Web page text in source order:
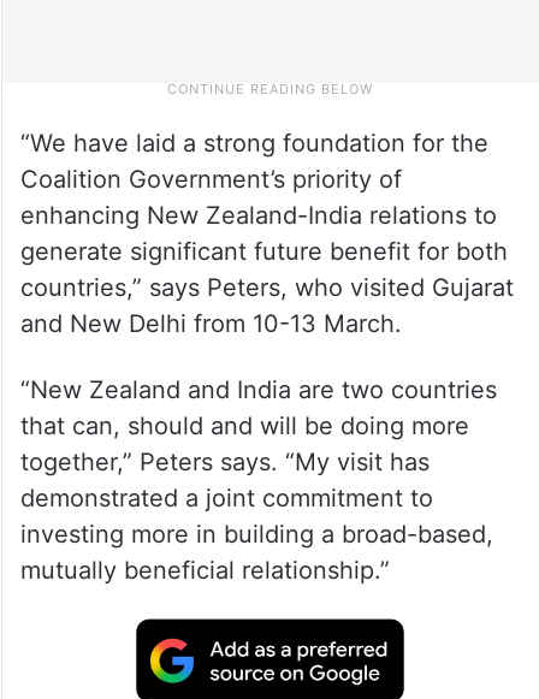
“We have laid a strong foundation for the
Coalition Government’s priority of
enhancing New Zealand-India relations to
generate significant future benefit for both
countries,” says Peters, who visited Gujarat
and New Delhi from 10-13 March.
“New Zealand and India are two countries
that can, should and will be doing more
together,” Peters says. “My visit has
demonstrated a joint commitment to
investing more in building a broad-based,
mutually beneficial relationship.”